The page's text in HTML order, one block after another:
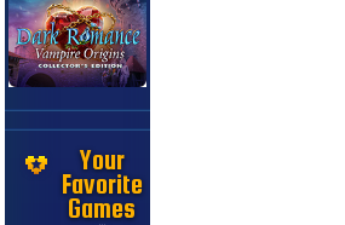
Your
Favorite
Games